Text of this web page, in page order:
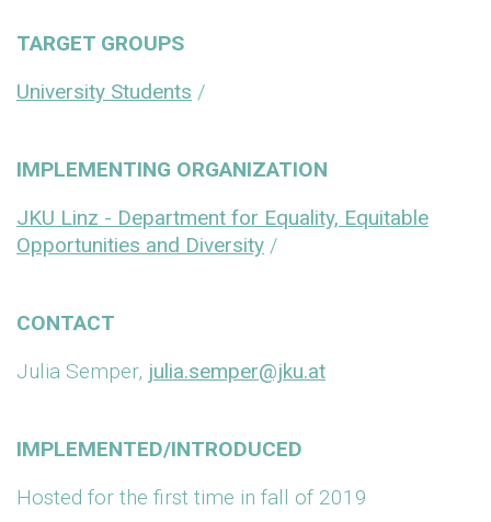
TARGET GROUPS
University Students /
IMPLEMENTING ORGANIZATION
JKU Linz - Department for Equality, Equitable
Opportunities and Diversity /
CONTACT
Julia Semper, julia.semper@jku.at
IMPLEMENTED/INTRODUCED
Hosted for the first time in fall of 2019